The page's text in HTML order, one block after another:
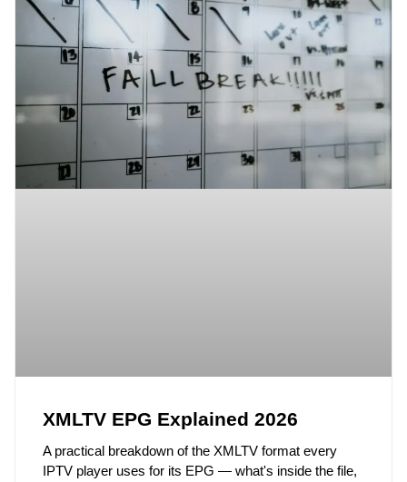
XMLTV EPG Explained 2026
A practical breakdown of the XMLTV format every
IPTV player uses for its EPG — what's inside the file,